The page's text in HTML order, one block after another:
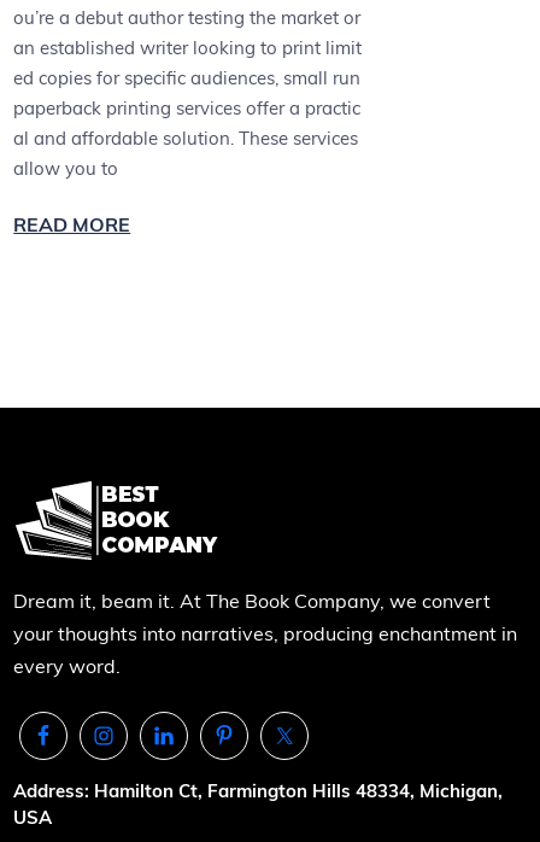
ou’re a debut author testing the market or
an established writer looking to print limit
ed copies for specific audiences, small run
paperback printing services offer a practic
al and affordable solution. These services
allow you to
READ MORE
Dream it, beam it. At The Book Company, we convert
your thoughts into narratives, producing enchantment in
every word.
Address: Hamilton Ct, Farmington Hills 48334, Michigan,
USA